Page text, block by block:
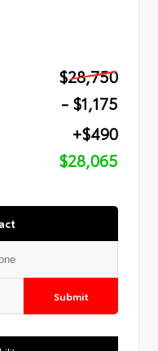
$28,750
- $1,175
+$490
$28,065
Submit